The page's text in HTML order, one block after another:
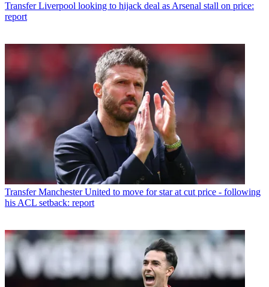
Transfer Liverpool looking to hijack deal as Arsenal stall on price:
report
Transfer Manchester United to move for star at cut price - following
his ACL setback: report